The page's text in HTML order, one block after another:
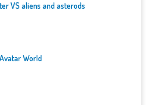
VS aliens and asterods
World